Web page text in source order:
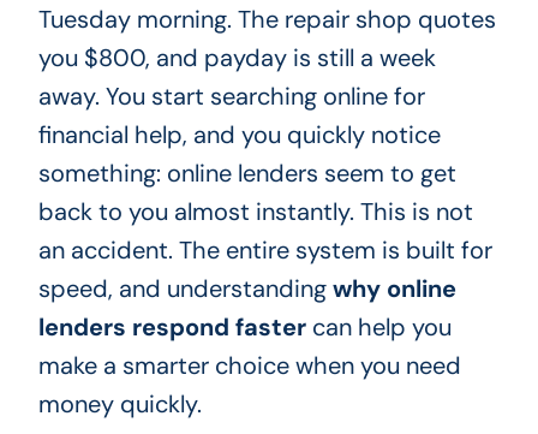
Tuesday morning. The repair shop quotes
you $800, and payday is still a week
away. You start searching online for
financial help, and you quickly notice
something: online lenders seem to get
back to you almost instantly. This is not
an accident. The entire system is built for
speed, and understandingwhy online
lenders respond fastercan help you
make a smarter choice when you need
money quickly.